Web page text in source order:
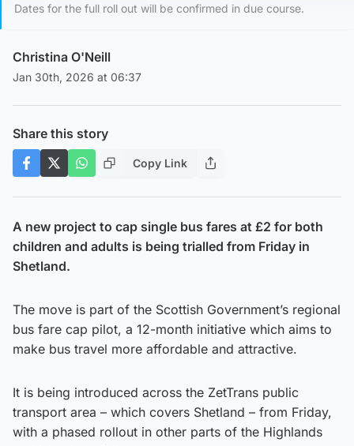
Dates for the full roll out will be confirmed in due course.
Christina O'Neill
Jan 30th, 2026 at 06:37
Share this story
Copy Link
A new project to cap single bus fares at £2 for both
children and adults is being trialled from Friday in
Shetland.
The move is part of the Scottish Government’s regional
bus fare cap pilot, a 12-month initiative which aims to
make bus travel more affordable and attractive.
It is being introduced across the ZetTrans public
transport area – which covers Shetland – from Friday,
with a phased rollout in other parts of the Highlands